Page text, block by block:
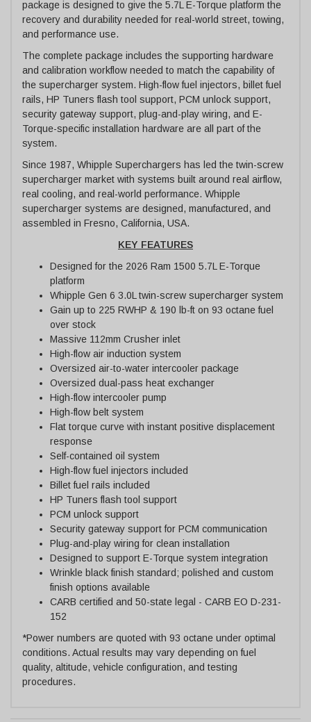
package is designed to give the 5.7L E-Torque platform the
recovery and durability needed for real-world street, towing,
and performance use.
The complete package includes the supporting hardware
and calibration workflow needed to match the capability of
the supercharger system. High-flow fuel injectors, billet fuel
rails, HP Tuners flash tool support, PCM unlock support,
security gateway support, plug-and-play wiring, and E-
Torque-specific installation hardware are all part of the
system.
Since 1987, Whipple Superchargers has led the twin-screw
supercharger market with systems built around real airflow,
real cooling, and real-world performance. Whipple
supercharger systems are designed, manufactured, and
assembled in Fresno, California, USA.
KEY FEATURES
Designed for the 2026 Ram 1500 5.7L E-Torque
platform
Whipple Gen 6 3.0L twin-screw supercharger system
Gain up to 225 RWHP & 190 lb-ft on 93 octane fuel
over stock
Massive 112mm Crusher inlet
High-flow air induction system
Oversized air-to-water intercooler package
Oversized dual-pass heat exchanger
High-flow intercooler pump
High-flow belt system
Flat torque curve with instant positive displacement
response
Self-contained oil system
High-flow fuel injectors included
Billet fuel rails included
HP Tuners flash tool support
PCM unlock support
Security gateway support for PCM communication
Plug-and-play wiring for clean installation
Designed to support E-Torque system integration
Wrinkle black finish standard; polished and custom
finish options available
CARB certified and 50-state legal - CARB EO D-231-
152
*Power numbers are quoted with 93 octane under optimal
conditions. Actual results may vary depending on fuel
quality, altitude, vehicle configuration, and testing
procedures.